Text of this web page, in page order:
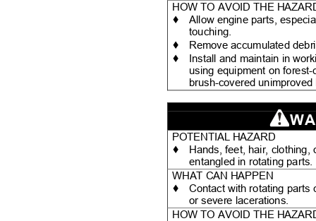
HOW TO AVOID THE
♦Allow engine parts,
touching.
♦ Remove accumulated
♦
Install and maintain in
using equipment on
brush-covered
POTENTIAL HAZARD
♦ Hands, feet, hair,
entangled in rotating
WHAT CAN HAPPEN
♦Contact with rotating
or severe lacerations.
HOW TO AVOID THE